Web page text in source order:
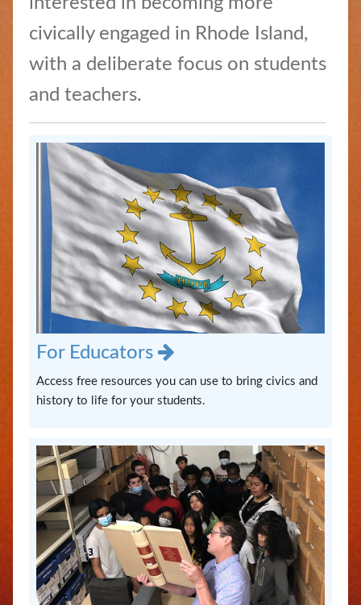
Notary
/
Apostilles
State
Archives
Rules
and
Regulations
State
Library
Frequent
Filers
Contact
Us
civically engaged in Rhode Island,
with a deliberate focus on students
and teachers.
For Educators
Access free resources you can use to bring civics and
history to life for your students.